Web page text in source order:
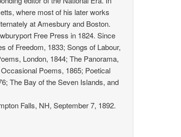
where most of his later works
at Amesbury and Boston.
Free Press in 1824. Since
of Freedom, 1833; Songs of Labour,
London, 1844; The Panorama,
Poems, 1865; Poetical
The Bay of the Seven Islands, and
Falls, NH, September 7, 1892.